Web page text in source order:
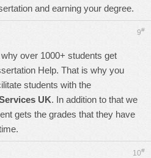
and earning your degree.
9#
over 1000+ students get
Help. That is why you
students with the
UK. In addition to that we
gets the grades that they have
10#